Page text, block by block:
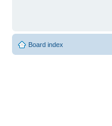
Board index